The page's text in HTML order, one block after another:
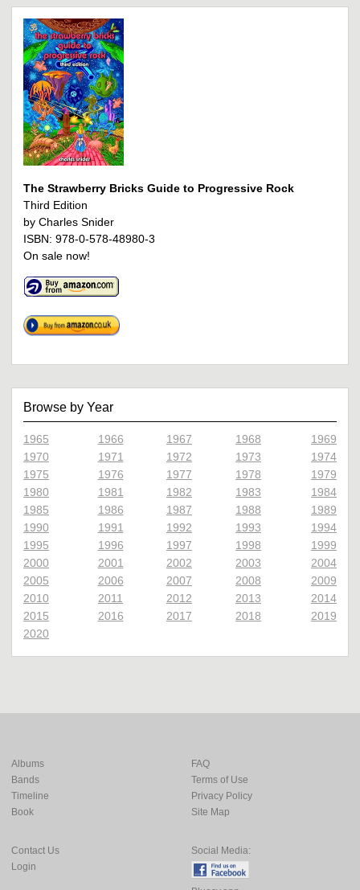
The Strawberry Bricks Guide to Progressive Rock
Third Edition
by Charles Snider
ISBN: 978-0-578-48980-3
On sale now!
Browse by Year
1965 1966 1967 1968
1969
1970
1971 1972 1973
1974
1975
1976 1977 1978
1979
1980
1981 1982 1983
1984
1985
1986 1987 1988
1989
1990
1991 1992 1993
1994
1995
1996 1997 1998
1999
2000
2001 2002 2003
2004
2005
2006 2007 2008
2009
2010
2011 2012 2013
2014
2015
2016 2017 2018
2019
2020
Albums
Bands
Timeline
Book
FAQ
Terms of Use
Privacy Policy
Site Map
Contact Us
Login
Social Media: